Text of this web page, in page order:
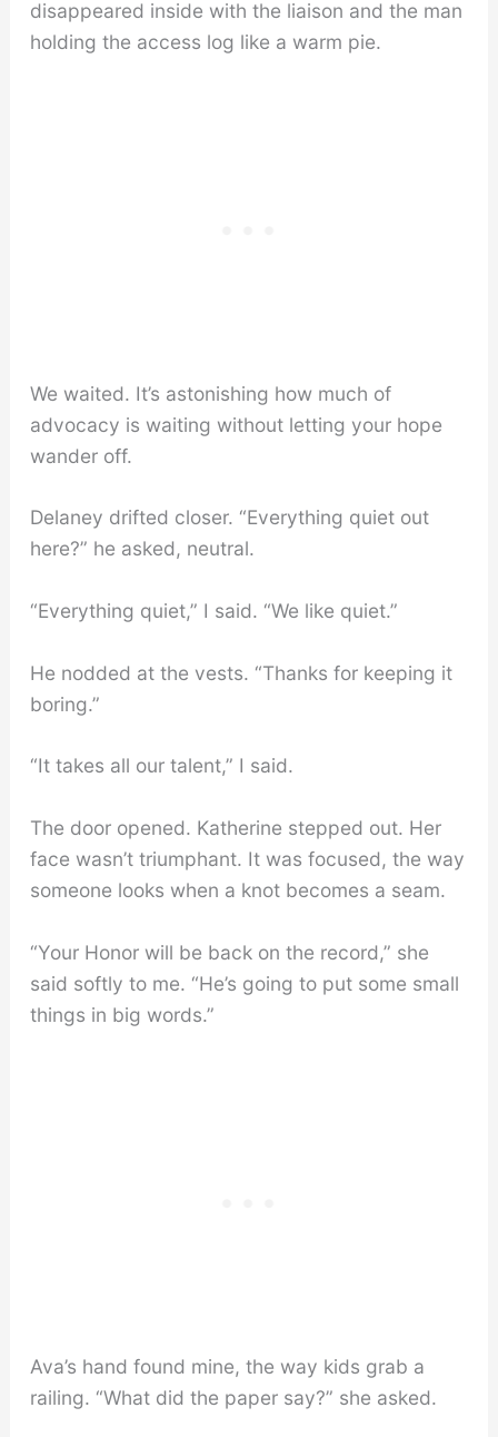
disappeared inside with the liaison and the man
holding the access log like a warm pie.
We waited. It’s astonishing how much of
advocacy is waiting without letting your hope
wander off.
Delaney drifted closer. “Everything quiet out
here?” he asked, neutral.
“Everything quiet,” I said. “We like quiet.”
He nodded at the vests. “Thanks for keeping it
boring.”
“It takes all our talent,” I said.
The door opened. Katherine stepped out. Her
face wasn’t triumphant. It was focused, the way
someone looks when a knot becomes a seam.
“Your Honor will be back on the record,” she
said softly to me. “He’s going to put some small
things in big words.”
Ava’s hand found mine, the way kids grab a
railing. “What did the paper say?” she asked.